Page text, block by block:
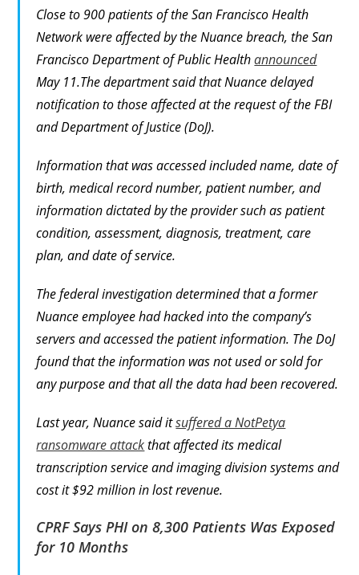
Close to 900 patients of the San Francisco Health
Network were affected by the Nuance breach, the San
Francisco Department of Public Healthannounced
May 11.The department said that Nuance delayed
notification to those affected at the request of the FBI
and Department of Justice (DoJ).
Information that was accessed included name, date of
birth, medical record number, patient number, and
information dictated by the provider such as patient
condition, assessment, diagnosis, treatment, care
plan, and date of service.
The federal investigation determined that a former
Nuance employee had hacked into the company’s
servers and accessed the patient information. The DoJ
found that the information was not used or sold for
any purpose and that all the data had been recovered.
Last year, Nuance said itsuffered a NotPetya
ransomware attackthat affected its medical
transcription service and imaging division systems and
cost it $92 million in lost revenue.
CPRF Says PHI on 8,300 Patients Was Exposed
for 10 Months